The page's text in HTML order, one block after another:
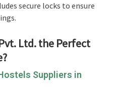
secure locks to ensure
Ltd. the Perfect
Suppliers in